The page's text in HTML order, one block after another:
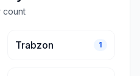
count
Trabzon 1